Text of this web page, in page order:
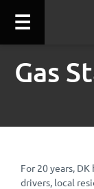
☰
Gas
For 20 years,
drivers, local